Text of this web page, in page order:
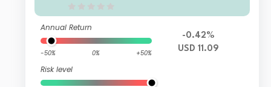
Annual Return
-50% 0% +50%
Risk level
-0.42%
USD 11.09